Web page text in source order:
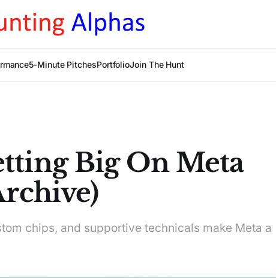
5-Minute PitchesPortfolioJoin The Hunt
Big On Meta
chips, and supportive technicals make Meta a